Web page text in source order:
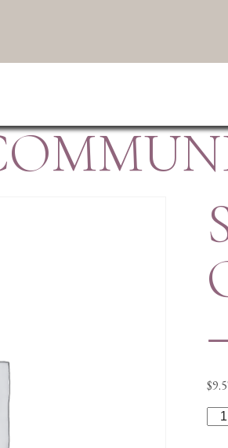
$